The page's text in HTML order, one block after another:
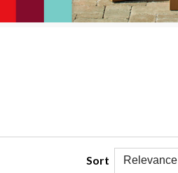
Sort Relevance